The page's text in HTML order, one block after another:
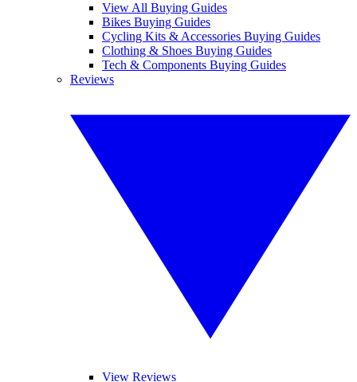
View All Buying Guides
Bikes Buying Guides
Cycling Kits & Accessories Buying Guides
Clothing & Shoes Buying Guides
Tech & Components Buying Guides
Reviews
View Reviews